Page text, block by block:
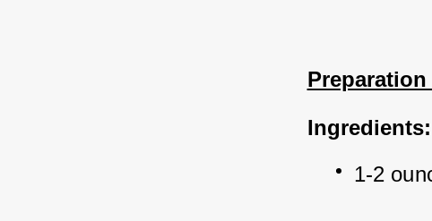
Ingredients:
1-2